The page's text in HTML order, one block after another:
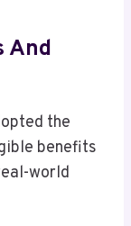
And
the
benefits
world